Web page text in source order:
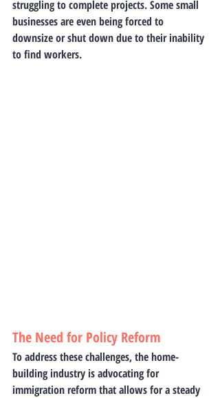
struggling to complete projects. Some small
businesses are even being forced to
downsize or shut down due to their inability
to find workers.
The Need for Policy Reform
To address these challenges, the home-
building industry is advocating for
immigration reform that allows for a steady